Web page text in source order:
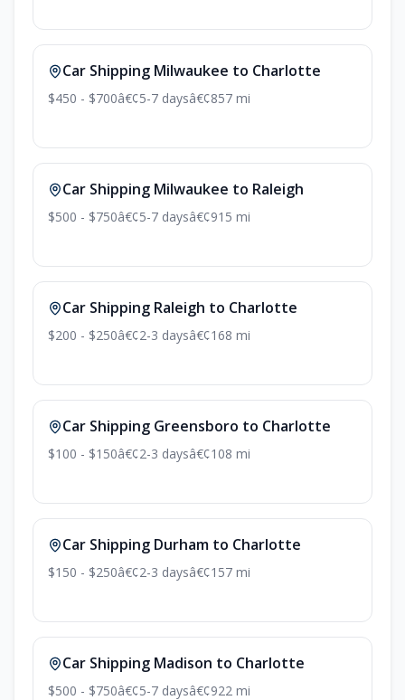
Car Shipping Milwaukee to Charlotte
$450 - $700â€¢5-7 daysâ€¢857 mi
Car Shipping Milwaukee to Raleigh
$500 - $750â€¢5-7 daysâ€¢915 mi
Car Shipping Raleigh to Charlotte
$200 - $250â€¢2-3 daysâ€¢168 mi
Car Shipping Greensboro to Charlotte
$100 - $150â€¢2-3 daysâ€¢108 mi
Car Shipping Durham to Charlotte
$150 - $250â€¢2-3 daysâ€¢157 mi
Car Shipping Madison to Charlotte
$500 - $750â€¢5-7 daysâ€¢922 mi